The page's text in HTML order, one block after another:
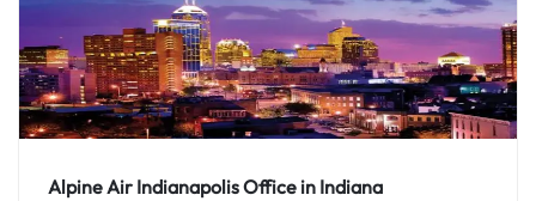
Alpine Air Indianapolis Office in Indiana